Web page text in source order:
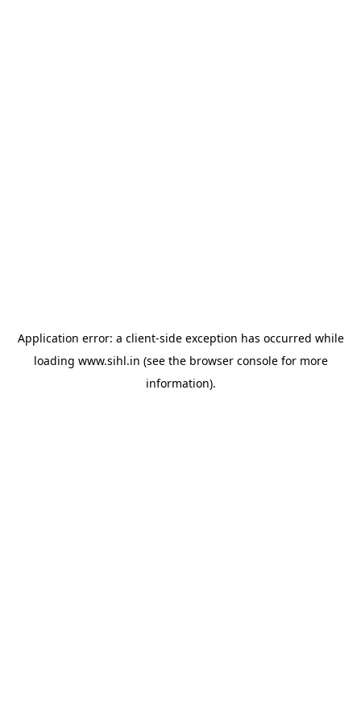
Application error: a client-side exception has occurred while
loading www.sihl.in (see the browser consolefor more
information).